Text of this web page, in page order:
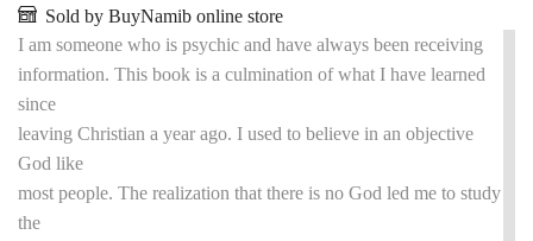
Sold by BuyNamib online store
I am someone who is psychic and have always been receiving
information. This book is a culmination of what I have learned
since
leaving Christian a year ago. I used to believe in an objective
God like
most people. The realization that there is no God led me to study
the